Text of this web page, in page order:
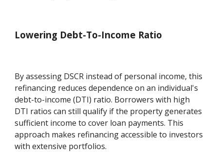
Lowering Debt-To-Income Ratio
By assessing DSCR instead of personal income, this
refinancing reduces dependence on an individual's
debt-to-income (DTI) ratio. Borrowers with high
DTI ratios can still qualify if the property generates
sufficient income to cover loan payments. This
approach makes refinancing accessible to investors
with extensive portfolios.